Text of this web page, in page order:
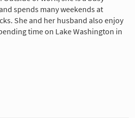
spends many weekends at
She and her husband also enjoy
time on Lake Washington in